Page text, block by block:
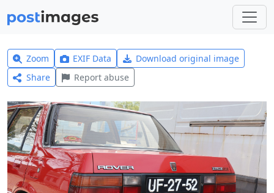
Zoom EXIF Data
Download original image
Share
Report abuse